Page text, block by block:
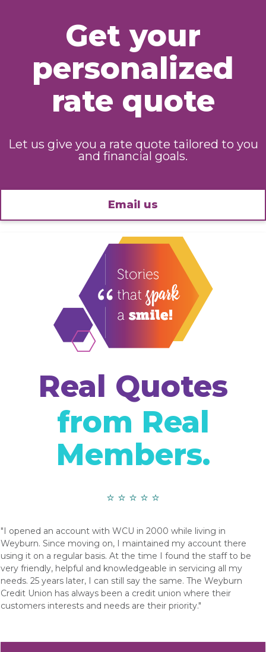
Get your
personalized
rate quote
Let us give you a rate quote tailored to you
and financial goals.
Email us
Real Quotes
from Real
Members.
⭐ ⭐ ⭐ ⭐ ⭐
"I opened an account with WCU in 2000 while living in
Weyburn. Since moving on, I maintained my account there
using it on a regular basis. At the time I found the staff to be
very friendly, helpful and knowledgeable in servicing all my
needs. 25 years later, I can still say the same. The Weyburn
Credit Union has always been a credit union where their
customers interests and needs are their priority."